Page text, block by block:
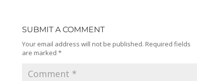
SUBMIT A COMMENT
Your email address will not be published. Required fields
are marked *